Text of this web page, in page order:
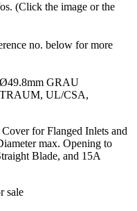
(Click the image or the
no. below for more
GRAU
UL/CSA,
for Flanged Inlets and
max. Opening to
Blade, and 15A
sale